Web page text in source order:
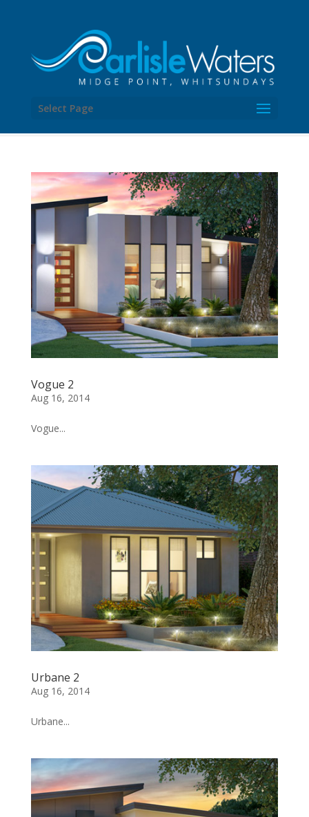
Select Page
Vogue 2
Aug 16, 2014
Vogue...
Urbane 2
Aug 16, 2014
Urbane...